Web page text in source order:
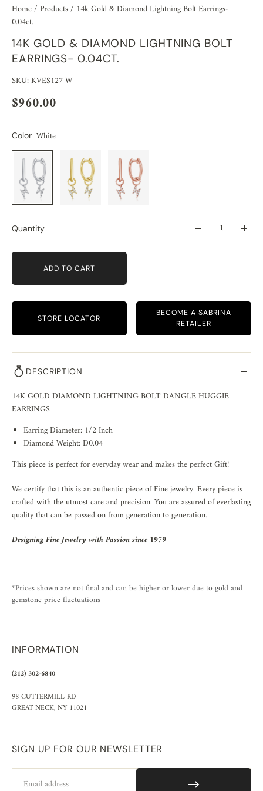
Home/ Products/ 14k Gold & Diamond Lightning Bolt Earrings-
0.04ct.
14K GOLD & DIAMOND LIGHTNING BOLT
EARRINGS- 0.04CT.
SKU: KVES127 W
$960.00
Color White
Quantity
ADD TO CART
STORE LOCATOR
BECOME A SABRINA
RETAILER
DESCRIPTION
14K GOLD DIAMOND LIGHTNING BOLT DANGLE HUGGIE
EARRINGS
Earring Diameter: 1/2 Inch
Diamond Weight: D0.04
This piece is perfect for everyday wear and makes the perfect Gift!
We certify that this is an authentic piece of Fine jewelry. Every piece is
crafted with the utmost care and precision. You are assured of everlasting
quality that can be passed on from generation to generation.
Designing Fine Jewelry with Passion since 1979
*Prices shown are not final and can be higher or lower due to gold and
gemstone price fluctuations
INFORMATION
(212) 302-6840
98 CUTTERMILL RD
GREAT NECK, NY 11021
SIGN UP FOR OUR NEWSLETTER